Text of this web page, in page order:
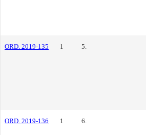
ORD. 2019-135 1 5.
ORD. 2019-136 1 6.